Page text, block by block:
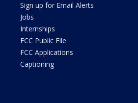
Sign up for Email Alerts
Jobs
Internships
FCC Public File
FCC Applications
Captioning